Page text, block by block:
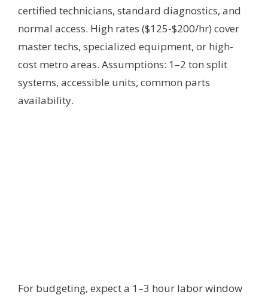
certified technicians, standard diagnostics, and
normal access. High rates ($125-$200/hr) cover
master techs, specialized equipment, or high-
cost metro areas. Assumptions: 1–2 ton split
systems, accessible units, common parts
availability.
For budgeting, expect a 1–3 hour labor window